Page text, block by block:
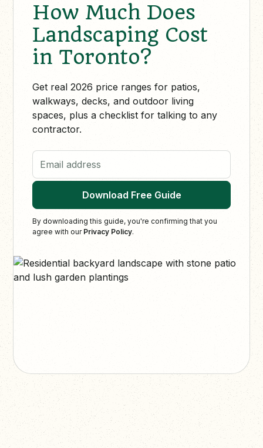
How Much Does
Landscaping Cost
in Toronto?
Get real 2026 price ranges for patios,
walkways, decks, and outdoor living
spaces, plus a checklist for talking to any
contractor.
Email address
Download Free Guide
By downloading this guide, you're confirming that you
agree with our Privacy Policy.